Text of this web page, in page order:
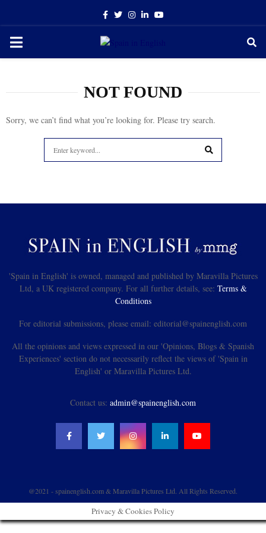
Facebook
TwitterInstagram
LinkedinYoutube
PRIMARY
NOT FOUND
Sorry, we can’t find what you’re looking for. Please try search.
for:
'Spain in English' is owned, managed and published by Maravilla Pictures
Ltd, a UK registered company. For all further details, see: Terms &
Conditions
For editorial submissions, please email: editorial@spainenglish.com
All the opinions and views expressed in our 'Opinions, Blogs & Spanish
Experiences' section do not necessarily reflect the views of 'Spain in
English' or Maravilla Pictures Ltd.
Contact us: admin@spainenglish.com
@2021 - spainenglish.com & Maravilla Pictures Ltd. All Rights Reserved.
Privacy & Cookies Policy